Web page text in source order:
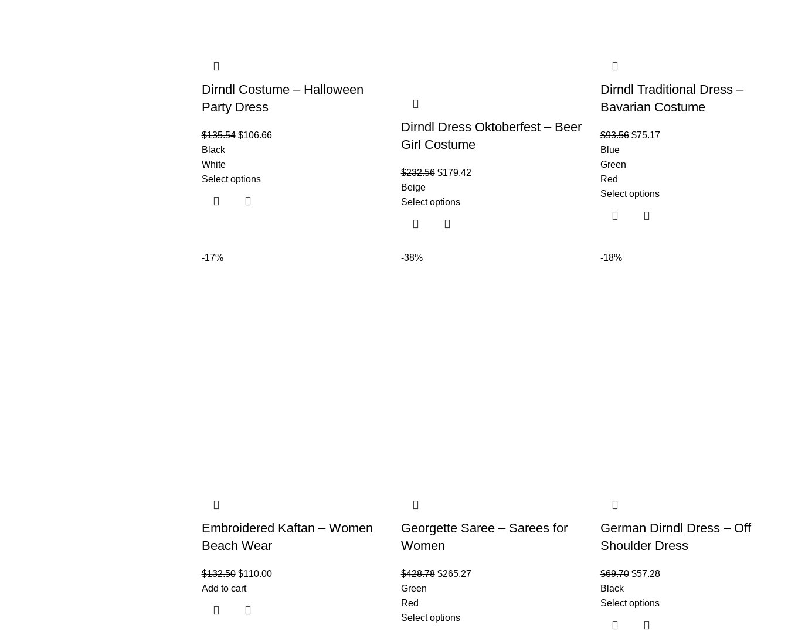
Dirndl Costume – Halloween
Party Dress
$135.54 $106.66
Black
White
Select options
Dirndl Dress Oktoberfest – Beer
Girl Costume
$232.56 $179.42
Beige
Select options
Dirndl Traditional Dress –
Bavarian Costume
$93.56 $75.17
Blue
Green
Red
Select options
-17%
Embroidered Kaftan – Women
Beach Wear
$132.50 $110.00
Add to cart
-38%
Georgette Saree – Sarees for
Women
$428.78 $265.27
Green
Red
Select options
-18%
German Dirndl Dress – Off
Shoulder Dress
$69.70 $57.28
Black
Select options